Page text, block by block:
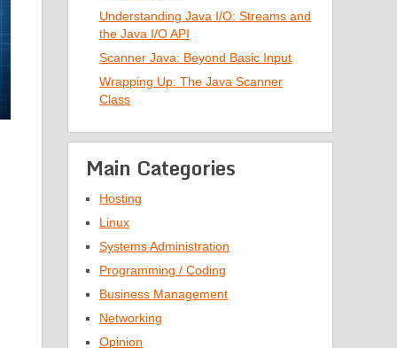
Understanding Java I/O: Streams and
the Java I/O API
Scanner Java: Beyond Basic Input
Wrapping Up: The Java Scanner
Class
Main Categories
Hosting
Linux
Systems Administration
Programming / Coding
Business Management
Networking
Opinion